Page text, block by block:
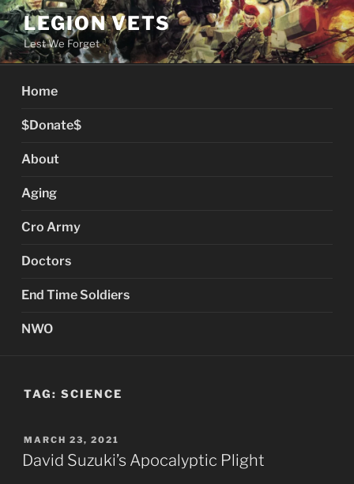
Skip
to
content
LEGION VETS
Lest We Forget
Home
$Donate$
About
Aging
Cro Army
Doctors
End Time Soldiers
NWO
TAG: SCIENCE
POSTED
ON
MARCH 23, 2021
David Suzuki’s Apocalyptic Plight